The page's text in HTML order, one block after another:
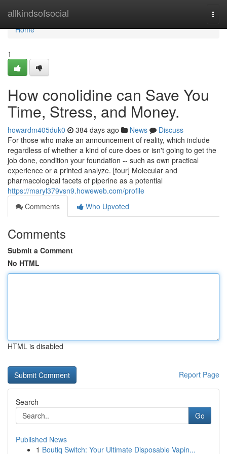
allkindsofsocial
Home
Home
1
How conolidine can Save You
Time, Stress, and Money.
howardm405duk0 384 days ago News
Discuss
For those who make an announcement of reality, which include
regardless of whether a kind of cure does or isn't going to get the
job done, condition your foundation -- such as own practical
experience or a printed analyze. [four] Molecular and
pharmacological facets of piperine as a potential
https://maryl379vsn9.howeweb.com/profile
Comments
Who Upvoted
Comments
Submit a Comment
No HTML
HTML is disabled
Report Page
Search
Go
Published News
1 Boutiq Switch: Your Ultimate Disposable Vapin...